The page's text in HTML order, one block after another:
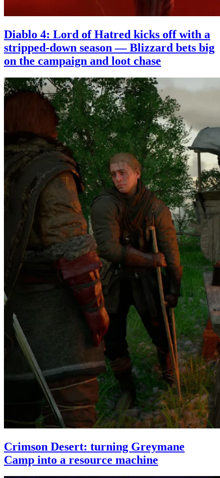
Diablo 4: Lord of Hatred kicks off with a
stripped-down season — Blizzard bets big
on the campaign and loot chase
Crimson Desert: turning Greymane
Camp into a resource machine